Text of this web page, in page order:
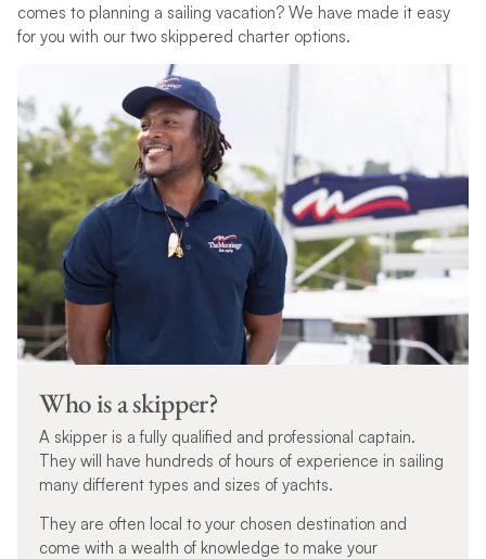
comes to planning a sailing vacation? We have made it easy
for you with our two skippered charter options.
Who is a skipper?
A skipper is a fully qualified and professional captain.
They will have hundreds of hours of experience in sailing
many different types and sizes of yachts.
They are often local to your chosen destination and
come with a wealth of knowledge to make your